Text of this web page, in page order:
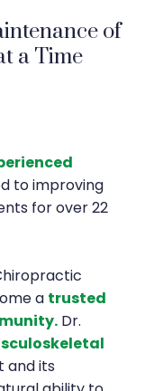
of
a Time
to improving
for over 22
a trusted
Dr.
and its